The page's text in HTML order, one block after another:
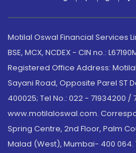
Motilal Oswal Financial Services
BSE, MCX, NCDEX - CIN no.:
Registered Office Address:
Sayani Road, Opposite Parel ST
400025; Tel No.: 022 - 71934200 /
www.motilaloswal.com.
Spring Centre, 2nd Floor, Palm
Malad (West), Mumbai- 400 064.